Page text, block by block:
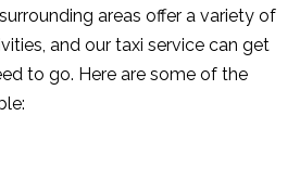
areas offer a variety of
and our taxi service can get
to go. Here are some of the